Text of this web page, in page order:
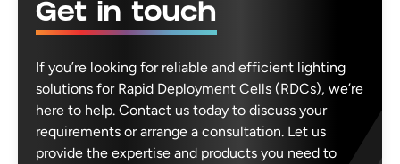
Get in touch
If you’re looking for reliable and efficient lighting
solutions for Rapid Deployment Cells (RDCs), we’re
here to help. Contact us today to discuss your
requirements or arrange a consultation. Let us
provide the expertise and products you need to